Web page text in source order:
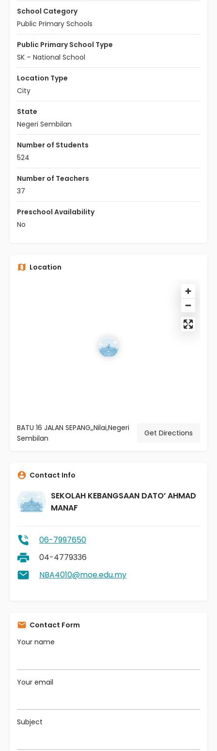
School Category
Public Primary Schools
Public Primary School Type
SK – National School
Location Type
City
State
Negeri Sembilan
Number of Students
524
Number of Teachers
37
Preschool Availability
No
Location
BATU 16 JALAN SEPANG,,Nilai,Negeri
Sembilan
Get Directions
Contact Info
SEKOLAH KEBANGSAAN DATO’ AHMAD
MANAF
06-7997650
04-4779336
NBA4010@moe.edu.my
Contact Form
Your name
Your email
Subject